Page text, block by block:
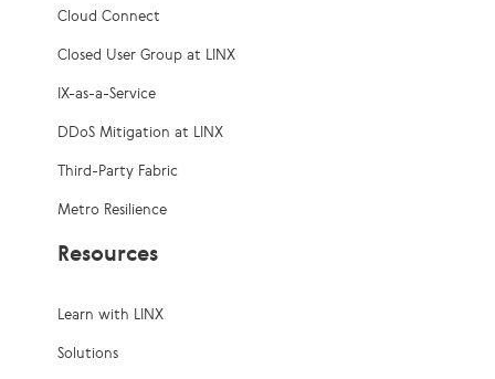
Cloud Connect
Closed User Group at LINX
IX-as-a-Service
DDoS Mitigation at LINX
Third-Party Fabric
Metro Resilience
Resources
Learn with LINX
Solutions